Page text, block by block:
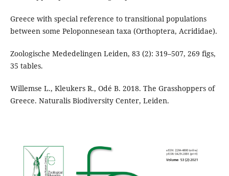
Greece with special reference to transitional populations
between some Peloponnesean taxa (Orthoptera, Acrididae).
Zoologische Mededelingen Leiden, 83 (2): 319–507, 269 figs,
35 tables.
Willemse L., Kleukers R., Odé B. 2018. The Grasshoppers of
Greece. Naturalis Biodiversity Center, Leiden.